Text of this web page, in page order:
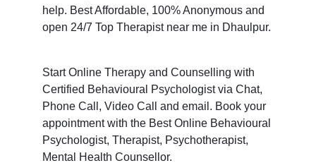
help. Best Affordable, 100% Anonymous and
open 24/7 Top Therapist near me in Dhaulpur.
Start Online Therapy and Counselling with
Certified Behavioural Psychologist via Chat,
Phone Call, Video Call and email. Book your
appointment with the Best Online Behavioural
Psychologist, Therapist, Psychotherapist,
Mental Health Counsellor.